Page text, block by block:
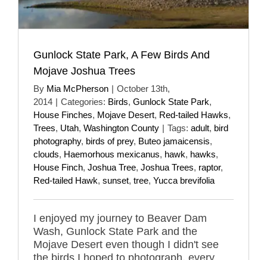
Gunlock State Park, A Few Birds And
Mojave Joshua Trees
By Mia McPherson | October 13th,
2014 | Categories: Birds, Gunlock State Park,
House Finches, Mojave Desert, Red-tailed Hawks,
Trees, Utah, Washington County | Tags: adult, bird
photography, birds of prey, Buteo jamaicensis,
clouds, Haemorhous mexicanus, hawk, hawks,
House Finch, Joshua Tree, Joshua Trees, raptor,
Red-tailed Hawk, sunset, tree, Yucca brevifolia
I enjoyed my journey to Beaver Dam
Wash, Gunlock State Park and the
Mojave Desert even though I didn't see